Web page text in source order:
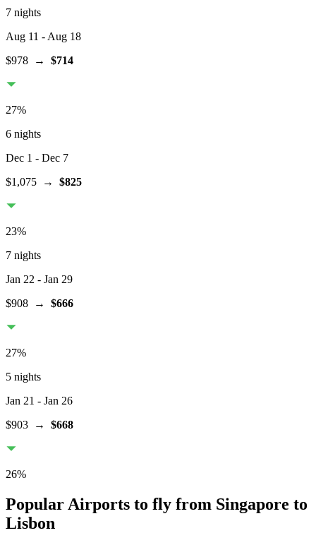
7 nights
Aug 11 - Aug 18
$978 → $714
27%
6 nights
Dec 1 - Dec 7
$1,075 → $825
23%
7 nights
Jan 22 - Jan 29
$908 → $666
27%
5 nights
Jan 21 - Jan 26
$903 → $668
26%
Popular Airports to fly from Singapore to
Lisbon